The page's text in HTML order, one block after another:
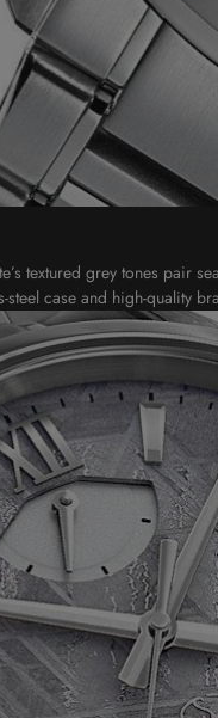
textured grey tones pair
steel case and high-quality